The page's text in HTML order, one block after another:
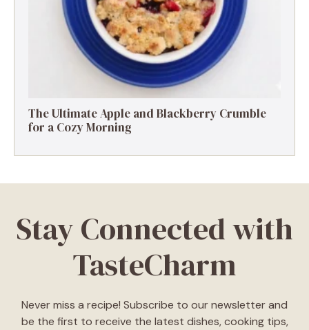
The Ultimate Apple and Blackberry Crumble
for a Cozy Morning
Stay Connected with
TasteCharm
Never miss a recipe! Subscribe to our newsletter and
be the first to receive the latest dishes, cooking tips,